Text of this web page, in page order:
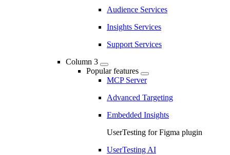
Audience Services
Insights Services
Support Services
Column 3
Popular features
MCP Server
Advanced Targeting
Embedded Insights
UserTesting for Figma plugin
UserTesting AI